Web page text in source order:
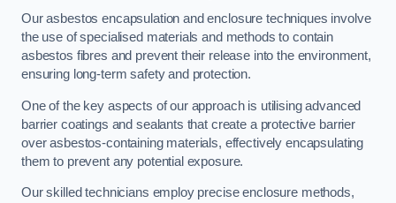
Our asbestos encapsulation and enclosure techniques involve
the use of specialised materials and methods to contain
asbestos fibres and prevent their release into the environment,
ensuring long-term safety and protection.
One of the key aspects of our approach is utilising advanced
barrier coatings and sealants that create a protective barrier
over asbestos-containing materials, effectively encapsulating
them to prevent any potential exposure.
Our skilled technicians employ precise enclosure methods,